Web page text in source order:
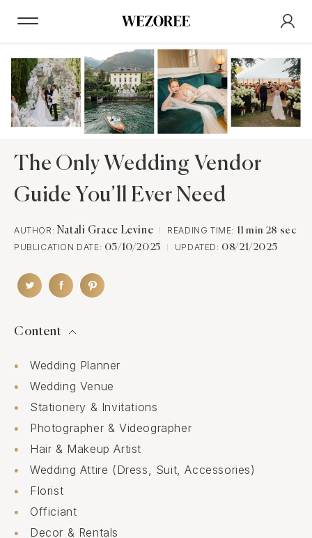
The Only Wedding Vendor
Guide You’ll Ever Need
AUTHOR: Natali Grace Levine READING TIME: 11 min 28 sec
PUBLICATION DATE: 03/10/2025 UPDATED: 08/21/2025
Content
Wedding Planner
Wedding Venue
Stationery & Invitations
Photographer & Videographer
Hair & Makeup Artist
Wedding Attire (Dress, Suit, Accessories)
Florist
Officiant
Decor & Rentals